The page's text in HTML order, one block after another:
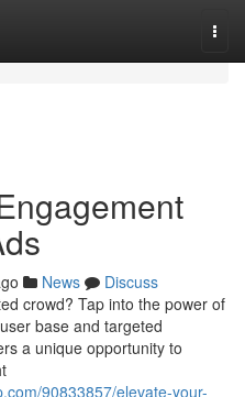
News
Discuss
crowd? Tap into the power of
base and targeted
a unique opportunity to
90833857/elevate-your-